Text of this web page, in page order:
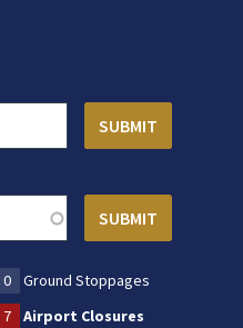
0
Ground Stoppages
7 Airport Closures